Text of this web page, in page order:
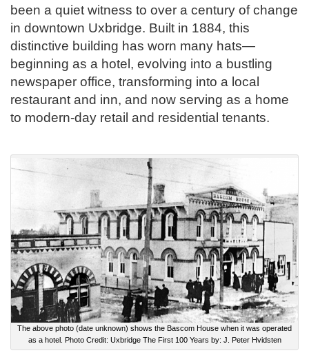
been a quiet witness to over a century of change
in downtown Uxbridge. Built in 1884, this
distinctive building has worn many hats—
beginning as a hotel, evolving into a bustling
newspaper office, transforming into a local
restaurant and inn, and now serving as a home
to modern-day retail and residential tenants.
The above photo (date unknown) shows the Bascom House when it was operated
as a hotel. Photo Credit: Uxbridge The First 100 Years by: J. Peter Hvidsten